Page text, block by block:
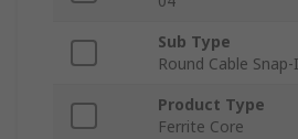
Sub Type
Round Cable
Product Type
Ferrite Core